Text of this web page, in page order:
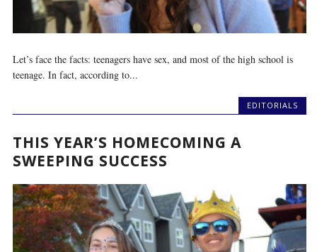
Let’s face the facts: teenagers have sex, and most of the high school is
teenage. In fact, according to...
EDITORIALS
THIS YEAR’S HOMECOMING A
SWEEPING SUCCESS